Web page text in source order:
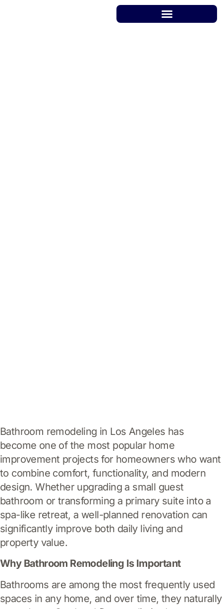
Bathroom remodeling in Los Angeles has
become one of the most popular home
improvement projects for homeowners who want
to combine comfort, functionality, and modern
design. Whether upgrading a small guest
bathroom or transforming a primary suite into a
spa-like retreat, a well-planned renovation can
significantly improve both daily living and
property value.
Why Bathroom Remodeling Is Important
Bathrooms are among the most frequently used
spaces in any home, and over time, they naturally